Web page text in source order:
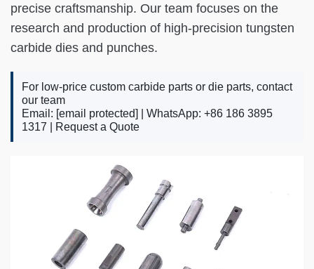
precise craftsmanship. Our team focuses on the
research and production of high-precision tungsten
carbide dies and punches.
For low-price custom carbide parts or die parts, contact
our team
Email: [email protected]
| WhatsApp: +86 186 3895
1317 |
Request a Quote